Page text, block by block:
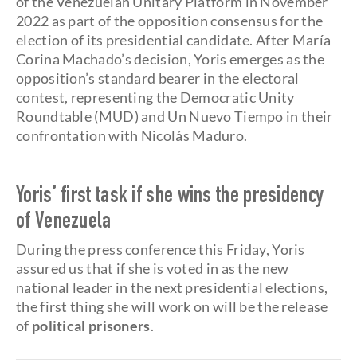
2022 as part of the opposition consensus for the
election of its presidential candidate. After María
Corina Machado’s decision, Yoris emerges as the
opposition’s standard bearer in the electoral
contest, representing the Democratic Unity
Roundtable (MUD) and Un Nuevo Tiempo in their
confrontation with Nicolás Maduro.
Yoris’ first task if she wins the presidency
of Venezuela
During the press conference this Friday, Yoris
assured us that if she is voted in as the new
national leader in the next presidential elections,
the first thing she will work on will be the release
of political prisoners.